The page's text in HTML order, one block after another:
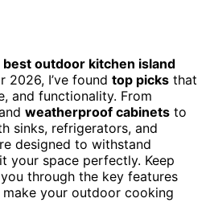
best outdoor kitchen island
2026, I’ve found top picks that
and functionality. From
weatherproof cabinets to
sinks, refrigerators, and
designed to withstand
your space perfectly. Keep
through the key features
your outdoor cooking